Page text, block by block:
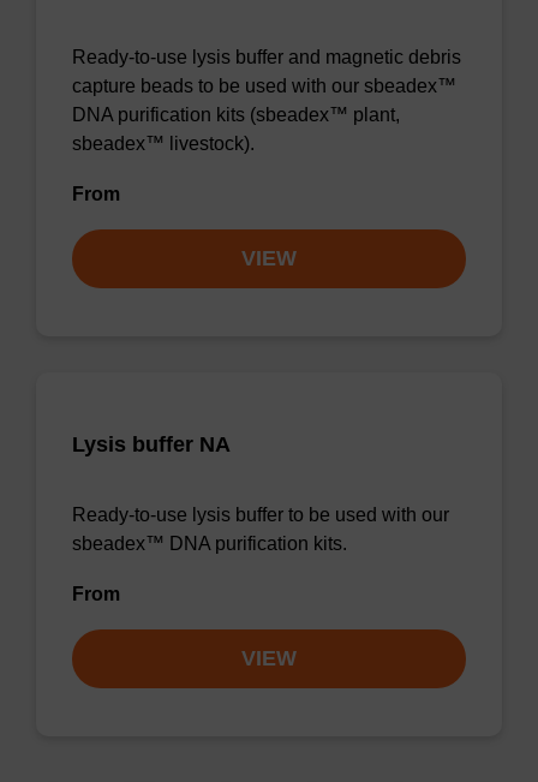
Ready-to-use lysis buffer and magnetic debris
capture beads to be used with our sbeadex™
DNA purification kits (sbeadex™ plant,
sbeadex™ livestock).
From
VIEW
Lysis buffer NA
Ready-to-use lysis buffer to be used with our
sbeadex™ DNA purification kits.
From
VIEW